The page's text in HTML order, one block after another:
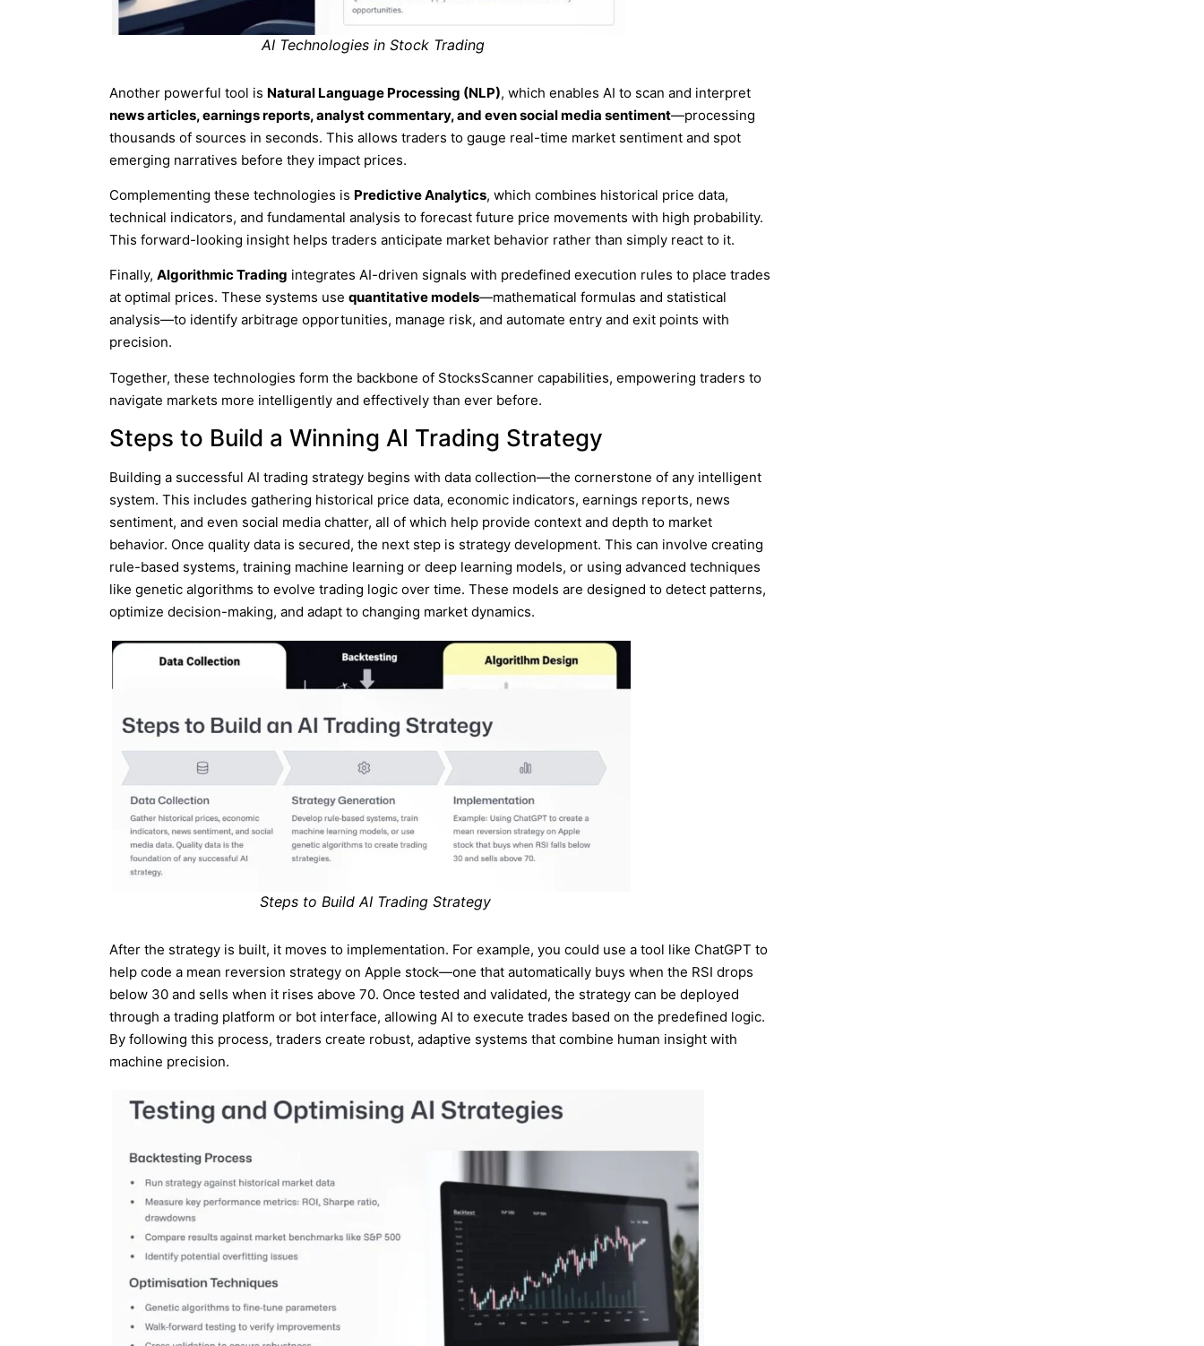
AI Technologies in Stock Trading
Another powerful tool is Natural Language Processing (NLP), which enables AI to scan and interpret
news articles, earnings reports, analyst commentary, and even social media sentiment—processing
thousands of sources in seconds. This allows traders to gauge real-time market sentiment and spot
emerging narratives before they impact prices.
Complementing these technologies is Predictive Analytics, which combines historical price data,
technical indicators, and fundamental analysis to forecast future price movements with high probability.
This forward-looking insight helps traders anticipate market behavior rather than simply react to it.
Finally, Algorithmic Trading integrates AI-driven signals with predefined execution rules to place trades
at optimal prices. These systems use quantitative models—mathematical formulas and statistical
analysis—to identify arbitrage opportunities, manage risk, and automate entry and exit points with
precision.
Together, these technologies form the backbone of StocksScanner capabilities, empowering traders to
navigate markets more intelligently and effectively than ever before.
Steps to Build a Winning AI Trading Strategy
Building a successful AI trading strategy begins with data collection—the cornerstone of any intelligent
system. This includes gathering historical price data, economic indicators, earnings reports, news
sentiment, and even social media chatter, all of which help provide context and depth to market
behavior. Once quality data is secured, the next step is strategy development. This can involve creating
rule-based systems, training machine learning or deep learning models, or using advanced techniques
like genetic algorithms to evolve trading logic over time. These models are designed to detect patterns,
optimize decision-making, and adapt to changing market dynamics.
Steps to Build AI Trading Strategy
After the strategy is built, it moves to implementation. For example, you could use a tool like ChatGPT to
help code a mean reversion strategy on Apple stock—one that automatically buys when the RSI drops
below 30 and sells when it rises above 70. Once tested and validated, the strategy can be deployed
through a trading platform or bot interface, allowing AI to execute trades based on the predefined logic.
By following this process, traders create robust, adaptive systems that combine human insight with
machine precision.